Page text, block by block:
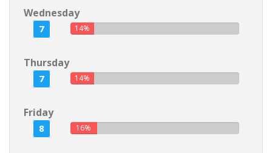
Wednesday
7 14%
Thursday
7 14%
Friday
8 16%